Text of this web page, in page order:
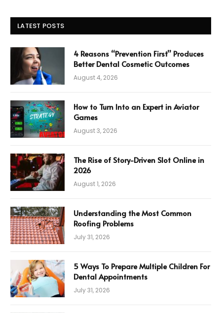
LATEST POSTS
4 Reasons “Prevention First” Produces
Better Dental Cosmetic Outcomes
August 4, 2026
How to Turn Into an Expert in Aviator
Games
August 3, 2026
The Rise of Story-Driven Slot Online in
2026
August 1, 2026
Understanding the Most Common
Roofing Problems
July 31, 2026
5 Ways To Prepare Multiple Children For
Dental Appointments
July 31, 2026